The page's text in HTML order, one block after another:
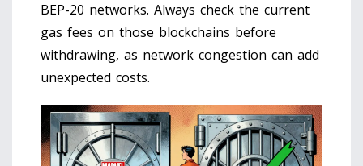
BEP-20 networks. Always check the current
gas fees on those blockchains before
withdrawing, as network congestion can add
unexpected costs.